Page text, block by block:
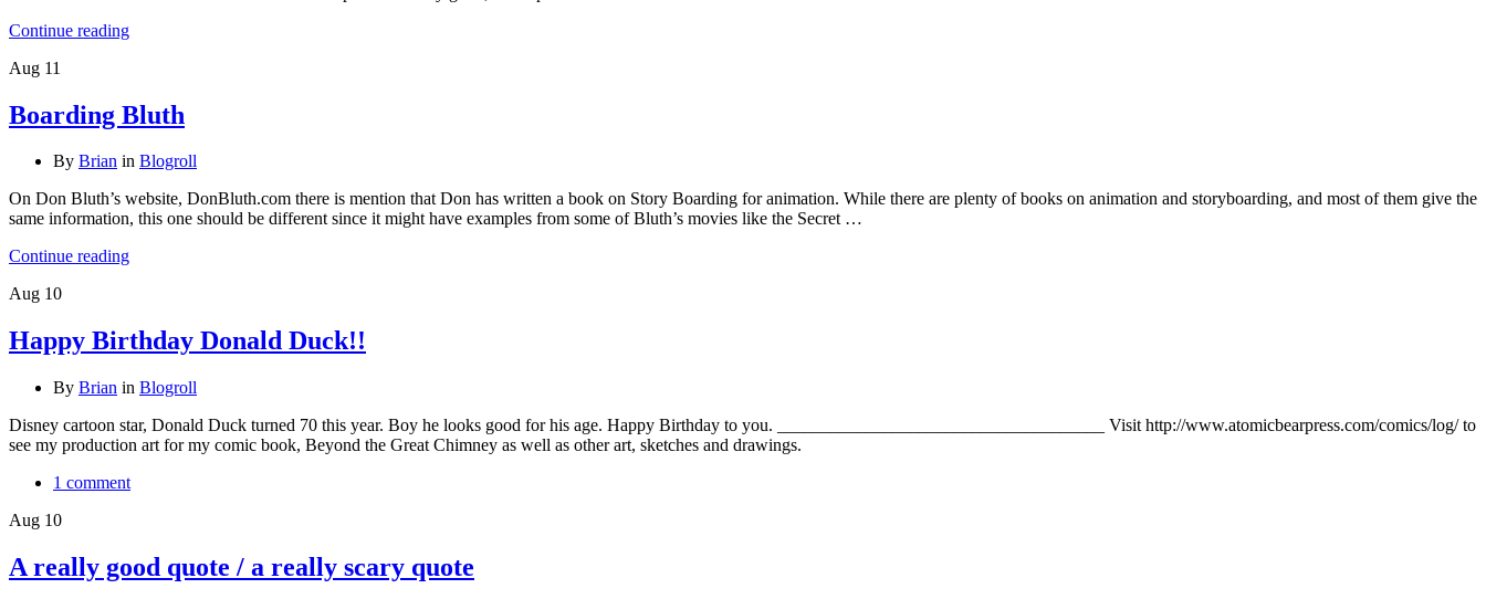
Continue reading
Aug 11
Boarding Bluth
By Brian in Blogroll
On Don Bluth’s website, DonBluth.com there is mention that Don has written a book on Story Boarding for animation. While there are plenty of books on animation and storyboarding, and most of them give the
same information, this one should be different since it might have examples from some of Bluth’s movies like the Secret …
Continue reading
Aug 10
Happy Birthday Donald Duck!!
By Brian in Blogroll
Disney cartoon star, Donald Duck turned 70 this year. Boy he looks good for his age. Happy Birthday to you. _____________________________________ Visit http://www.atomicbearpress.com/comics/log/ to
see my production art for my comic book, Beyond the Great Chimney as well as other art, sketches and drawings.
1 comment
Aug 10
A really good quote / a really scary quote